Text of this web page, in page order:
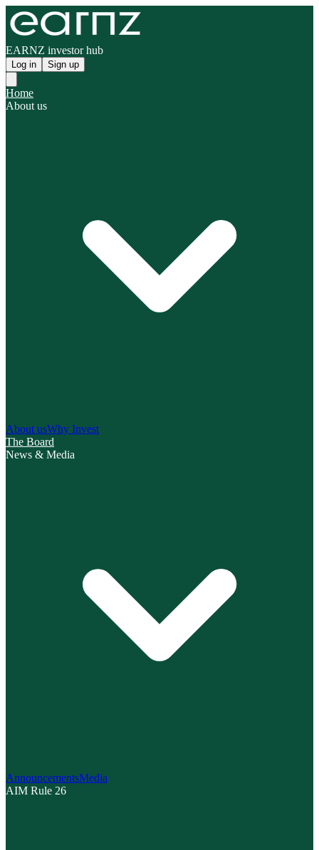
EARNZ investor hub
Log in Sign up
Home
About us
About usWhy Invest
The Board
News & Media
AnnouncementsMedia
AIM Rule 26